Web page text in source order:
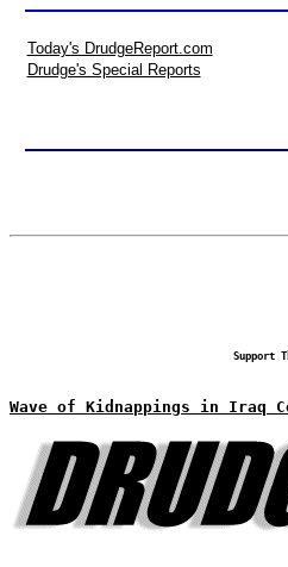
Today's DrudgeReport.com
Drudge's Special Reports
Support
Wave of Kidnappings in Iraq